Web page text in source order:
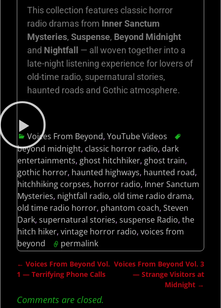
This collection features classic horror
radio dramas from Inner Sanctum
Mysteries, Suspense, Beyond Midnight
and Nightfall
— all woven together into a
late-night listening experience for lovers of
old-time radio, supernatural stories,
haunted roads and Gothic atmosphere.
Voices From Beyond,YouTube Videos
beyond midnight, classic horror radio, dark
entertainments, ghost hitchhiker, ghost train,
gothic horror, haunted highways, haunted road,
hitchhiking corpses, horror radio, Inner Sanctum
Mysteries, nightfall radio, old time radio drama,
old time radio horror, phantom coach, Steven
Dark, supernatural stories, suspense Radio, the
hitch hiker, vintage horror radio, voices from
beyond
permalink
Post navigation
← Voices From Beyond Vol.
1 — Terrifying Phone Calls
Voices From Beyond Vol. 3
— Strange Visitors at
Midnight →
Comments are closed.